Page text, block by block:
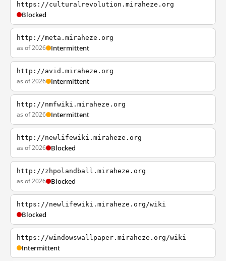
https://culturalrevolution.miraheze.org
Blocked
http://meta.miraheze.org
as of 2026 Intermittent
http://avid.miraheze.org
as of 2026 Intermittent
http://nmfwiki.miraheze.org
as of 2026 Intermittent
http://newlifewiki.miraheze.org
as of 2026 Blocked
http://zhpolandball.miraheze.org
as of 2026 Blocked
https://newlifewiki.miraheze.org/wiki
Blocked
https://windowswallpaper.miraheze.org/wiki
Intermittent